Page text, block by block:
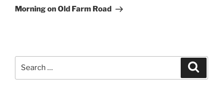
Post
Morning on Old Farm Road
Search